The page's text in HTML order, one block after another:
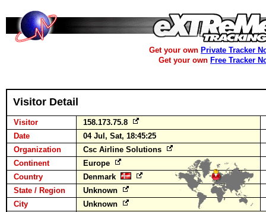
Get your own Private Tracker
Get your own Free Tracker
Visitor Detail
Visitor
158.173.75.8
Date
04 Jul, Sat, 18:45:25
Organization
Csc Airline Solutions
Continent
Europe
Country
Denmark
State / Region
Unknown
City
Unknown